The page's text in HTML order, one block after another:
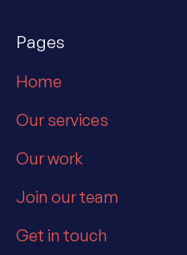
Pages
Home
Our services
Our work
Join our team
Get in touch